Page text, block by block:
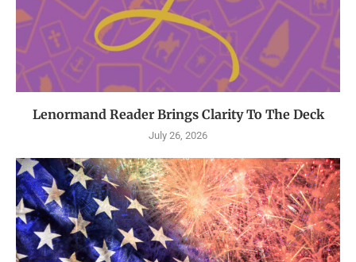
Lenormand Reader Brings Clarity To The Deck
July 26, 2026